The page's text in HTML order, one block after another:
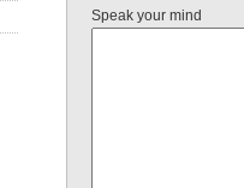
Speak your mind